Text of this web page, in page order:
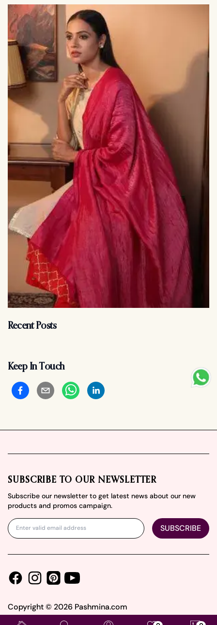
Recent Posts
Keep In Touch
SUBSCRIBE TO OUR NEWSLETTER
Subscribe our newsletter to get latest news about our new
products and promos campaign.
SUBSCRIBE
FacebookInstagramPinterest
Youtube
Copyright © 2026 Pashmina.com